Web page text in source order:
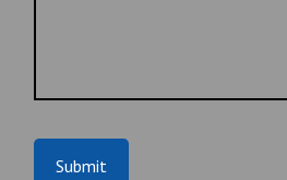
Submit